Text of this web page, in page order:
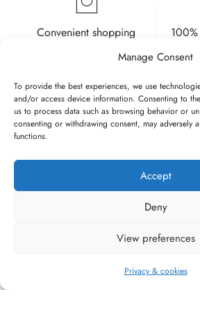
Manage Consent
To provide the best experiences, we use
and/or access device information. Consenting to
us to process data such as browsing behavior or
consenting or withdrawing consent, may adversely
functions.
Accept
Deny
View preferences
Privacy & cookies
Convenient shopping